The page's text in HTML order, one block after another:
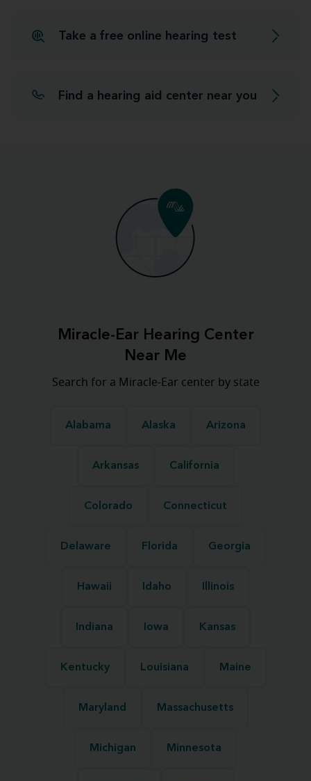
Take a free online hearing test
Find a hearing aid center near you
Miracle-Ear Hearing Center
Near Me
Search for a Miracle-Ear center by state
Alabama Alaska Arizona
Arkansas California
Colorado Connecticut
Delaware Florida Georgia
Hawaii Idaho Illinois
Indiana Iowa Kansas
Kentucky Louisiana Maine
Maryland Massachusetts
Michigan Minnesota